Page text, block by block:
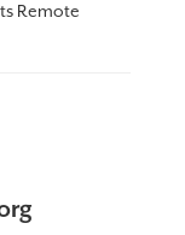
Remote